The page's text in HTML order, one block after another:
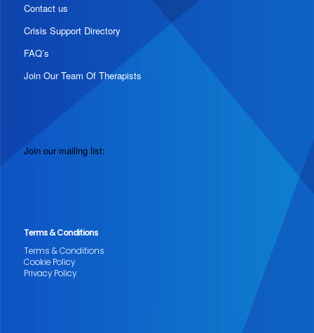
Contact us
Crisis Support Directory
FAQ’s
Join Our Team Of Therapists
Join our mailing list:
Terms & Conditions
Terms & Conditions
Cookie Policy
Privacy Policy